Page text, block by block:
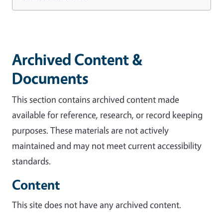
Archived Content &
Documents
This section contains archived content made
available for reference, research, or record keeping
purposes. These materials are not actively
maintained and may not meet current accessibility
standards.
Content
This site does not have any archived content.